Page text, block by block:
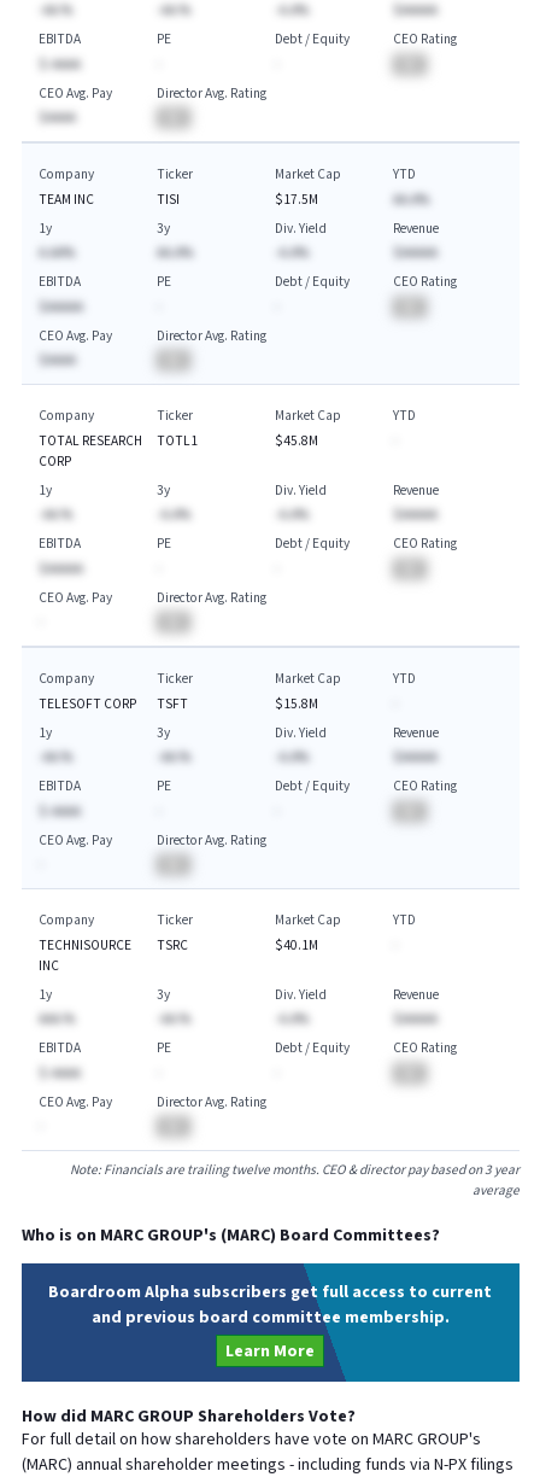
-AA.%
-AA.%
-A.A%
$AAAAA
EBITDA
$-AAAA
PE
Debt / Equity
CEO Rating
CEO Avg. Pay
$AAAA
Director Avg. Rating
Company
TEAM INC
Ticker
TISI
Market Cap
$17.5M
YTD
AA.A%
1y
A.AA%
3y
AA.A%
Div. Yield
-A.A%
Revenue
$AAAAA
EBITDA
$AAAAA
PE
Debt / Equity
CEO Rating
CEO Avg. Pay
$AAAA
Director Avg. Rating
Company
TOTAL RESEARCH
CORP
Ticker
TOTL1
Market Cap
$45.8M
YTD
1y
-AA.%
3y
-A.A%
Div. Yield
-A.A%
Revenue
$AAAAA
EBITDA
$AAAAA
PE
Debt / Equity
CEO Rating
CEO Avg. Pay
Director Avg. Rating
Company
TELESOFT CORP
Ticker
TSFT
Market Cap
$15.8M
YTD
1y
-AA.%
3y
-AA.%
Div. Yield
-A.A%
Revenue
$AAAAA
EBITDA
$-AAAA
PE
Debt / Equity
CEO Rating
CEO Avg. Pay
Director Avg. Rating
Company
TECHNISOURCE
INC
Ticker
TSRC
Market Cap
$40.1M
YTD
1y
AAA.%
3y
-AA.%
Div. Yield
-A.A%
Revenue
$AAAAA
EBITDA
$-AAAA
PE
Debt / Equity
CEO Rating
CEO Avg. Pay
Director Avg. Rating
Note: Financials are trailing twelve months. CEO & director pay based on 3 year
average
Who is on MARC GROUP's (MARC) Board Committees?
Boardroom Alpha subscribers get full access to current
and previous board committee membership.
Learn More
How did MARC GROUP Shareholders Vote?
For full detail on how shareholders have vote on MARC GROUP's
(MARC) annual shareholder meetings - including funds via N-PX filings